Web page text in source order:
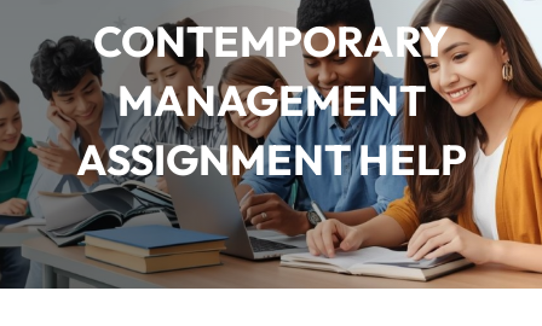
CONTEMPORARY
MANAGEMENT
ASSIGNMENT HELP